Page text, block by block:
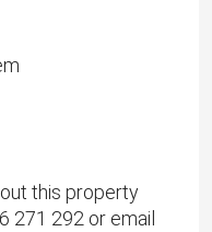
this property
271 292 or email